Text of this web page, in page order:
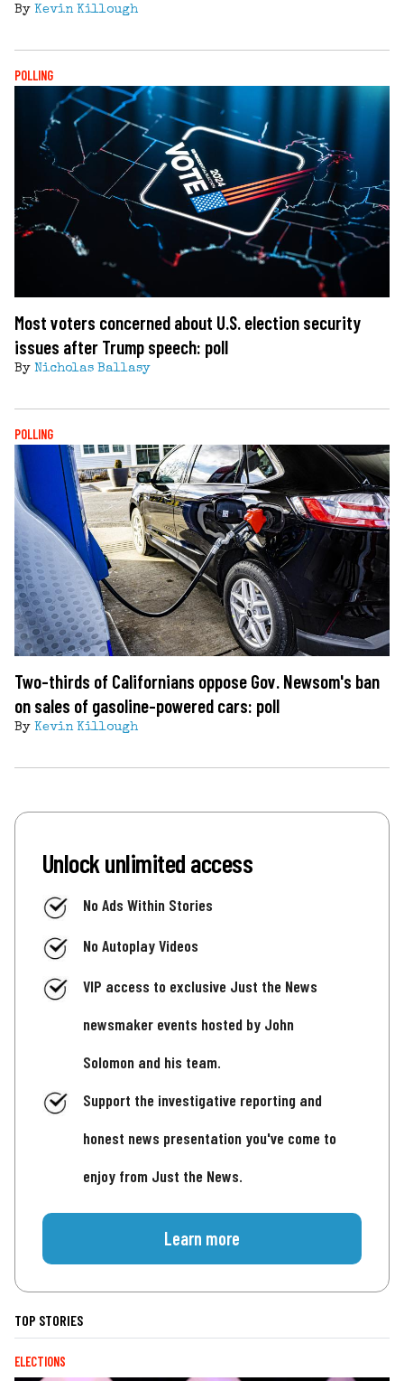
By Kevin Killough
POLLING
Most voters concerned about U.S. election security
issues after Trump speech: poll
By Nicholas Ballasy
POLLING
Two-thirds of Californians oppose Gov. Newsom's ban
on sales of gasoline-powered cars: poll
By Kevin Killough
Unlock unlimited access
No Ads Within Stories
No Autoplay Videos
VIP access to exclusive Just the News
newsmaker events hosted by John
Solomon and his team.
Support the investigative reporting and
honest news presentation you've come to
enjoy from Just the News.
Learn more
TOP STORIES
ELECTIONS